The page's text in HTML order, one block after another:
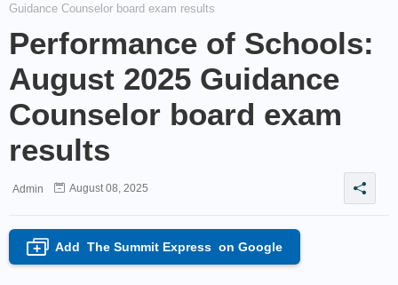
Guidance Counselor board exam results
Performance of Schools:
August 2025 Guidance
Counselor board exam
results
Admin August 08, 2025
+ Add The Summit Express on Google